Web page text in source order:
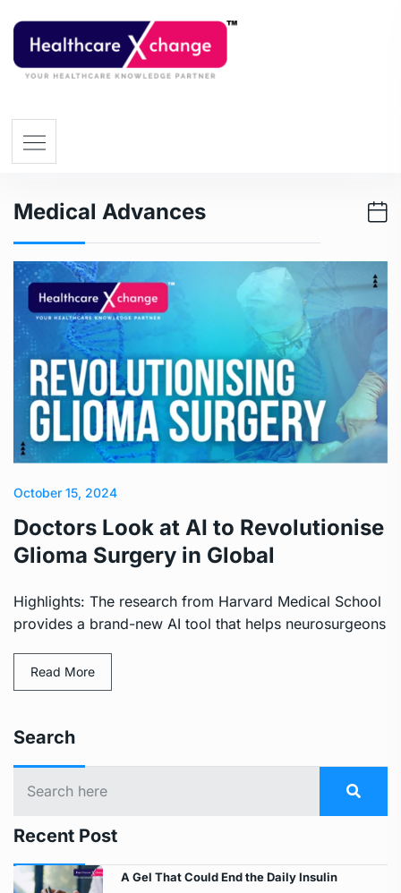
Medical Advances
October 15, 2024
Doctors Look at AI to Revolutionise
Glioma Surgery in Global
Highlights: The research from Harvard Medical School
provides a brand-new AI tool that helps neurosurgeons
Read More
Search
Recent Post
A Gel That Could End the Daily Insulin